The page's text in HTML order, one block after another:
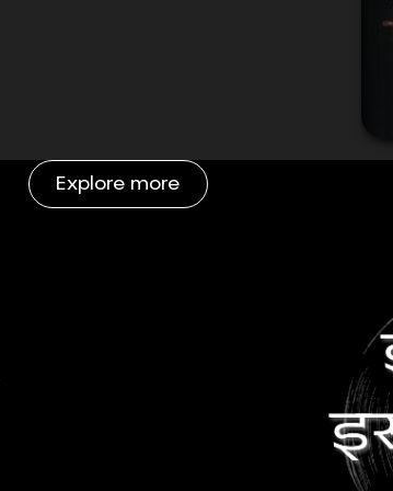
Explore more